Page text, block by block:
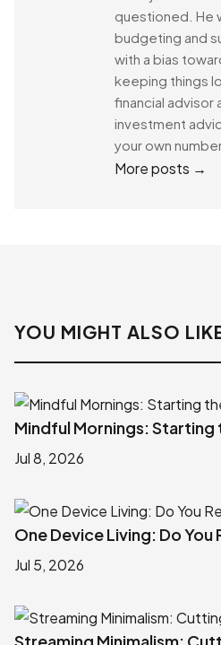
questioned. He
budgeting and
with a bias
keeping things
financial advisor
investment
your own
More posts →
YOU MIGHT ALSO
Mindful Mornings: Starting
Jul 8, 2026
One Device Living: Do You
Jul 5, 2026
Streaming Minimalism: